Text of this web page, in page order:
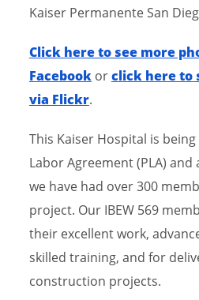
Kaiser Permanente San
​Click here to see more
Facebookorclick here to
via Flickr.
This Kaiser Hospital is
Labor Agreement (PLA)
we have had over 300
project. Our IBEW 569
their excellent work,
skilled training, and for
construction projects.